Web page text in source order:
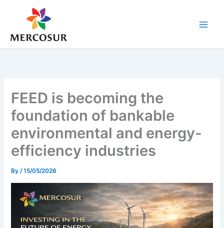
FEED is becoming the
foundation of bankable
environmental and energy-
efficiency industries
By/15/05/2026